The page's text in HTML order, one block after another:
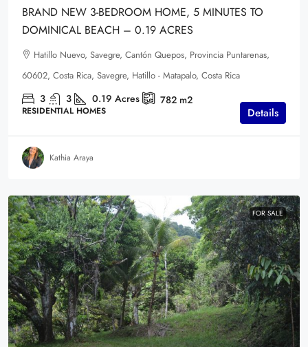
BRAND NEW 3-BEDROOM HOME, 5 MINUTES TO
DOMINICAL BEACH – 0.19 ACRES
Hatillo Nuevo, Savegre, Cantón Quepos, Provincia Puntarenas,
60602, Costa Rica, Savegre, Hatillo - Matapalo, Costa Rica
3 3 0.19 Acres 782 m2
RESIDENTIAL HOMES Details
Kathia Araya
FOR SALE